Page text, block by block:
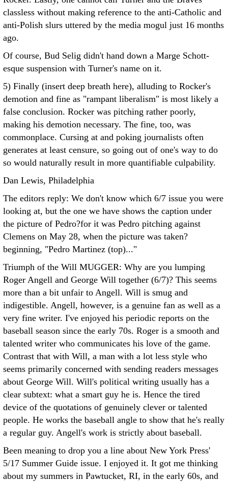
classless without making reference to the anti-Catholic and
anti-Polish slurs uttered by the media mogul just 16 months
ago.
Of course, Bud Selig didn't hand down a Marge Schott-
esque suspension with Turner's name on it.
5) Finally (insert deep breath here), alluding to Rocker's
demotion and fine as "rampant liberalism" is most likely a
false conclusion. Rocker was pitching rather poorly,
making his demotion necessary. The fine, too, was
commonplace. Cursing at and poking journalists often
generates at least censure, so going out of one's way to do
so would naturally result in more quantifiable culpability.
Dan Lewis, Philadelphia
The editors reply: We don't know which 6/7 issue you were
looking at, but the one we have shows the caption under
the picture of Pedro?for it was Pedro pitching against
Clemens on May 28, when the picture was taken?
beginning, "Pedro Martinez (top)..."
Triumph of the Will MUGGER: Why are you lumping
Roger Angell and George Will together (6/7)? This seems
more than a bit unfair to Angell. Will is smug and
indigestible. Angell, however, is a genuine fan as well as a
very fine writer. I've enjoyed his periodic reports on the
baseball season since the early 70s. Roger is a smooth and
talented writer who communicates his love of the game.
Contrast that with Will, a man with a lot less style who
seems primarily concerned with sending readers messages
about George Will. Will's political writing usually has a
clear subtext: what a smart guy he is. Hence the tired
device of the quotations of genuinely clever or talented
people. He works the baseball angle to show that he's really
a regular guy. Angell's work is strictly about baseball.
Been meaning to drop you a line about New York Press'
5/17 Summer Guide issue. I enjoyed it. It got me thinking
about my summers in Pawtucket, RI, in the early 60s, and